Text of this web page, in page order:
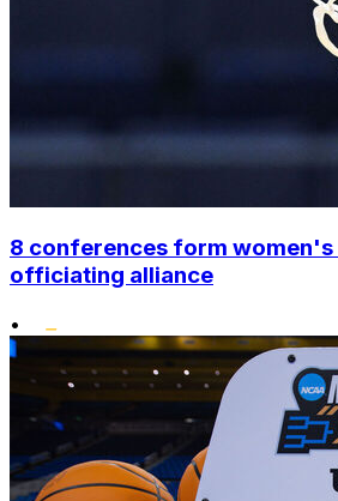
8 conferences form
officiating alliance
•